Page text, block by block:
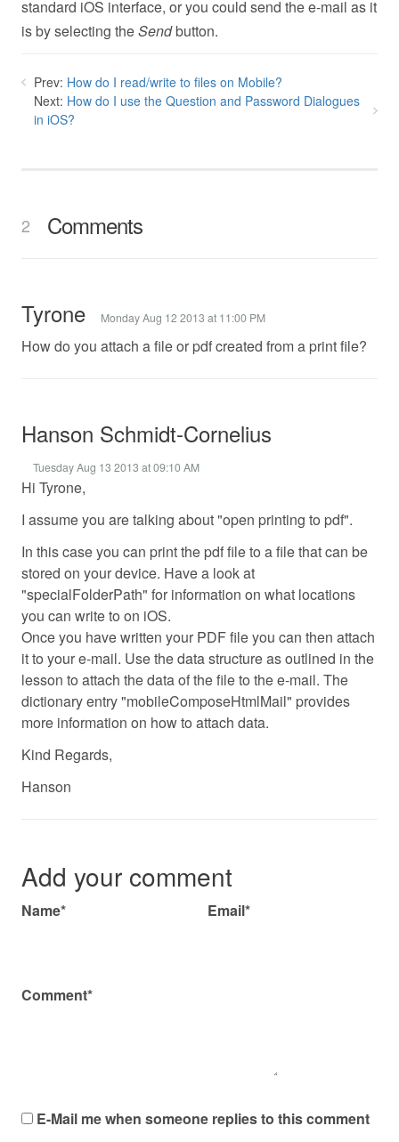
standard iOS interface, or you could send the e-mail as it
is by selecting theSendbutton.
Prev: How do I read/write to files on Mobile?
Next: How do I use the Question and Password Dialogues
in iOS?
2 Comments
Tyrone Monday Aug 12 2013 at 11:00 PM
How do you attach a file or pdf created from a print file?
Hanson Schmidt-Cornelius
Tuesday Aug 13 2013 at 09:10 AM
Hi Tyrone,
I assume you are talking about "open printing to pdf".
In this case you can print the pdf file to a file that can be
stored on your device. Have a look at
"specialFolderPath" for information on what locations
you can write to on iOS.
Once you have written your PDF file you can then attach
it to your e-mail. Use the data structure as outlined in the
lesson to attach the data of the file to the e-mail. The
dictionary entry "mobileComposeHtmlMail" provides
more information on how to attach data.
Kind Regards,
Hanson
Add your comment
Name* Email*
Comment*
E-Mail me when someone replies to this comment